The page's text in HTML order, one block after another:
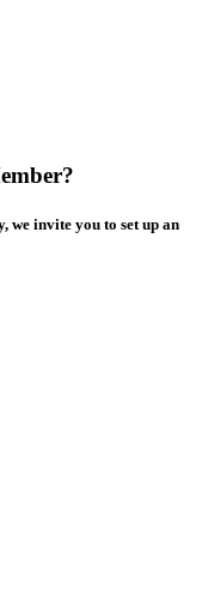
we invite you to set up an